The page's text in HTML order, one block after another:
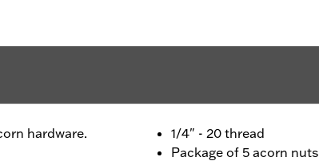
hardware.
1/4" - 20 thread
Package of 5 acorn nuts